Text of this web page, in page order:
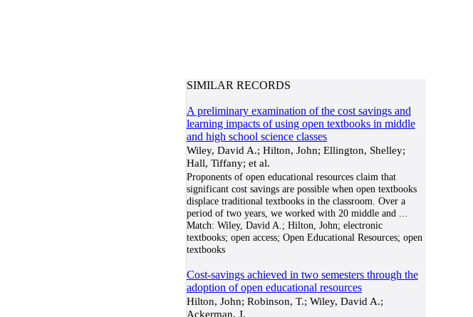
SIMILAR RECORDS
A preliminary examination of the cost savings and
learning impacts of using open textbooks in middle
and high school science classes
Wiley, David A.; Hilton, John; Ellington, Shelley;
Hall, Tiffany; et al.
Proponents of open educational resources claim that
significant cost savings are possible when open textbooks
displace traditional textbooks in the classroom. Over a
period of two years, we worked with 20 middle and
Match: Wiley, David A.; Hilton, John; electronic
textbooks; open access; Open Educational Resources; open
textbooks
Cost-savings achieved in two semesters through the
adoption of open educational resources
Hilton, John; Robinson, T.; Wiley, David A.;
Ackerman, J.